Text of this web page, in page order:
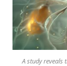
A study reveals